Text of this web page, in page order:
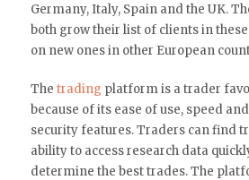
Germany, Italy, Spain and the UK.
both grow their list of clients in
on new ones in other European
The trading platform is a trader
because of its ease of use, speed
security features. Traders can find
ability to access research data
determine the best trades. The